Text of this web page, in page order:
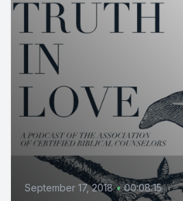
September 17, 2018 • 00:08:15